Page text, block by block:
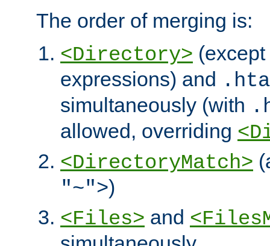
The order of merging is:
<Directory>
expressions) and
simultaneously (with
allowed, overriding
<DirectoryMatch>
"~">)
<Files> and